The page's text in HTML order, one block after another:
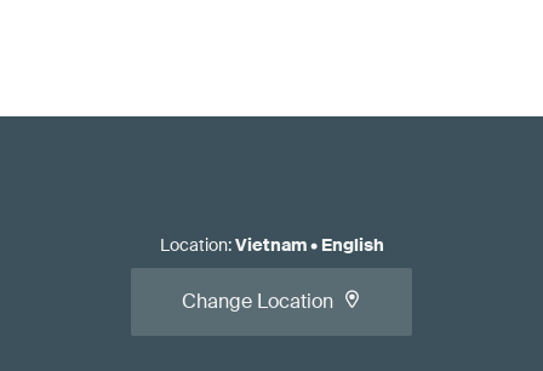
Location:Vietnam• English
Change Location